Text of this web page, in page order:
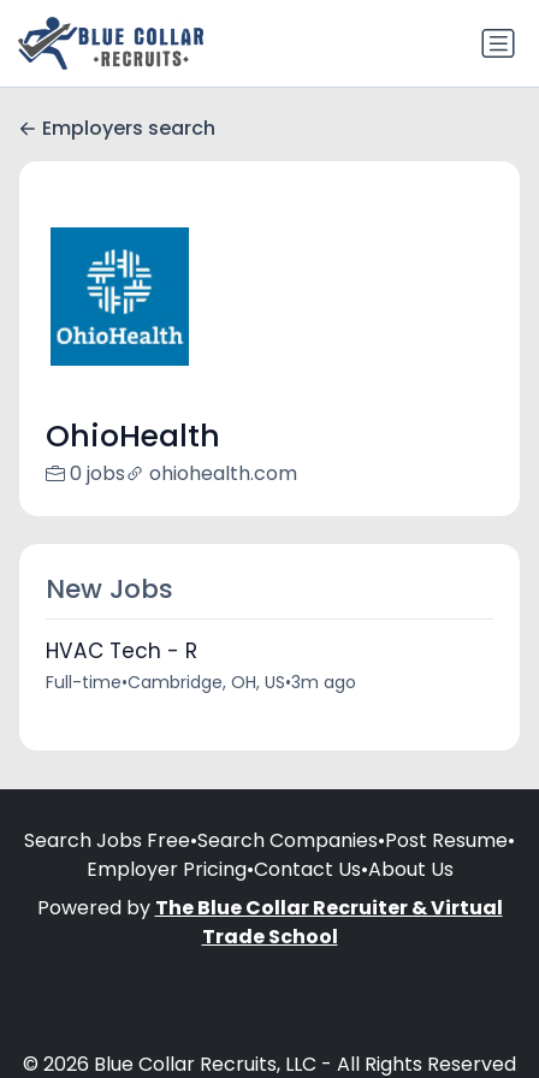
Employers search
OhioHealth
0 jobs ohiohealth.com
New Jobs
HVAC Tech - R
Full-time•Cambridge, OH, US•3m ago
Search Jobs Free•Search Companies•Post Resume•
Employer Pricing•Contact Us•About Us
Powered by The Blue Collar Recruiter & Virtual
Trade School
© 2026 Blue Collar Recruits, LLC - All Rights Reserved